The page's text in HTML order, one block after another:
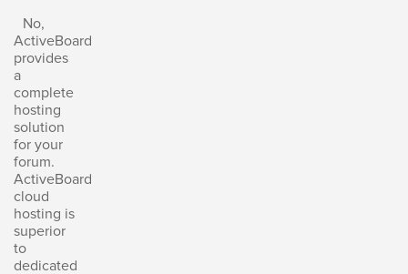
No,
ActiveBoard
provides
a
complete
hosting
solution
for your
forum.
ActiveBoard
cloud
hosting is
superior
to
dedicated